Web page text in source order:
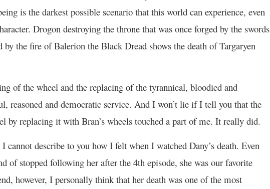
is the darkest possible scenario that this world can experience, even
Drogon destroying the throne that was once forged by the swords
by the fire of Balerion the Black Dread shows the death of Targaryen
of the wheel and the replacing of the tyrannical, bloodied and
reasoned and democratic service. And I won’t lie if I tell you that the
by replacing it with Bran’s wheels touched a part of me. It really did.
cannot describe to you how I felt when I watched Dany’s death. Even
of stopped following her after the 4th episode, she was our favorite
however, I personally think that her death was one of the most